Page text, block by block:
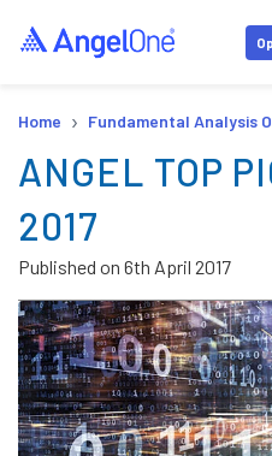
Home › Fundamental Analysis
ANGEL TOP
2017
Published on 6th April 2017